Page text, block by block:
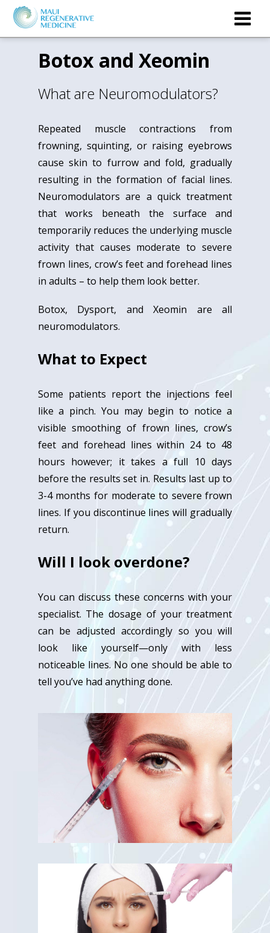
Botox and Xeomin
What are Neuromodulators?
Repeated muscle contractions from
frowning, squinting, or raising eyebrows
cause skin to furrow and fold, gradually
resulting in the formation of facial lines.
Neuromodulators are a quick treatment
that works beneath the surface and
temporarily reduces the underlying muscle
activity that causes moderate to severe
frown lines, crow’s feet and forehead lines
in adults – to help them look better.
Botox, Dysport, and Xeomin are all
neuromodulators.
What to Expect
Some patients report the injections feel
like a pinch. You may begin to notice a
visible smoothing of frown lines, crow’s
feet and forehead lines within 24 to 48
hours however; it takes a full 10 days
before the results set in. Results last up to
3-4 months for moderate to severe frown
lines. If you discontinue lines will gradually
return.
Will I look overdone?
You can discuss these concerns with your
specialist. The dosage of your treatment
can be adjusted accordingly so you will
look like yourself—only with less
noticeable lines. No one should be able to
tell you’ve had anything done.